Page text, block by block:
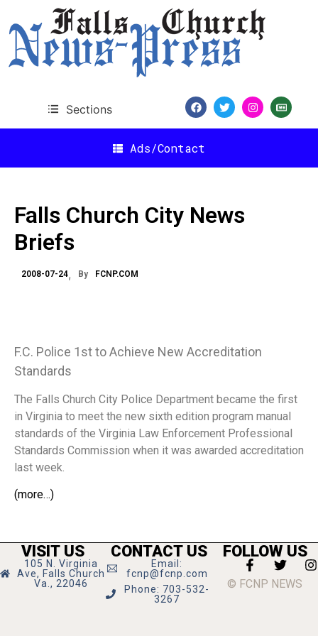
Sections
Ads/Contact
Falls Church City News
Briefs
2008-07-24 By FCNP.COM
F.C. Police 1st to Achieve New Accreditation
Standards
The Falls Church City Police Department became the first
in Virginia to meet the new sixth edition program manual
standards of the Virginia Law Enforcement Professional
Standards Commission when it was awarded accreditation
last week.
(more…)
VISIT US
105 N. Virginia
Ave, Falls Church
Va., 22046
CONTACT US
Email:
fcnp@fcnp.com
Phone: 703-532-
3267
FOLLOW US
© FCNP NEWS